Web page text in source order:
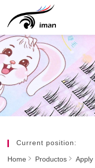
Current position:
Home Productos
Apply